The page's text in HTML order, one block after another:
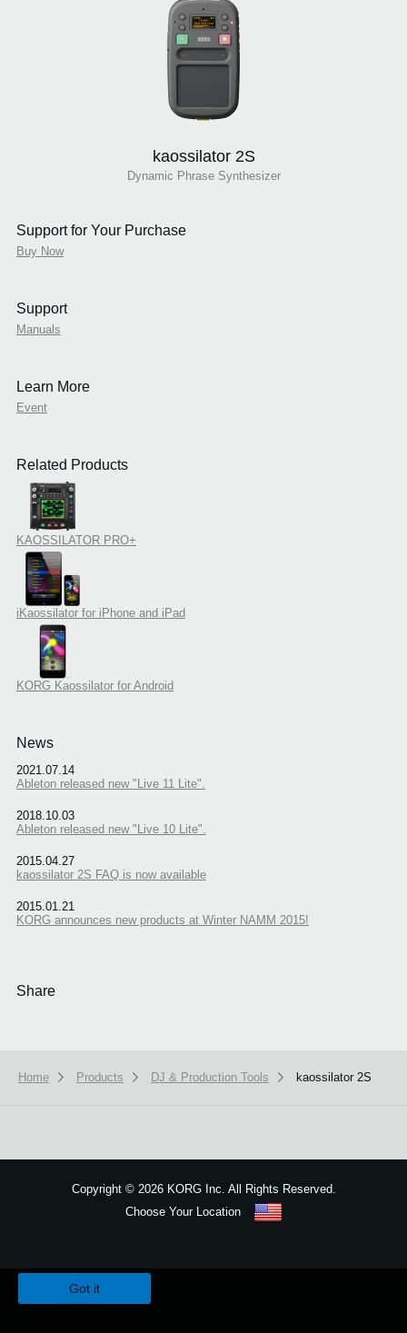
kaossilator 2S
Dynamic Phrase Synthesizer
Support for Your Purchase
Buy Now
Support
Manuals
Learn More
Event
Related Products
KAOSSILATOR PRO+
iKaossilator for iPhone and iPad
KORG Kaossilator for Android
News
2021.07.14
Ableton released new "Live 11 Lite".
2018.10.03
Ableton released new "Live 10 Lite".
2015.04.27
kaossilator 2S FAQ is now available
2015.01.21
KORG announces new products at Winter NAMM 2015!
Share
Home Products DJ & Production Tools kaossilator 2S
Copyright ©2026 KORG Inc. All Rights Reserved.
Choose Your Location
Got it